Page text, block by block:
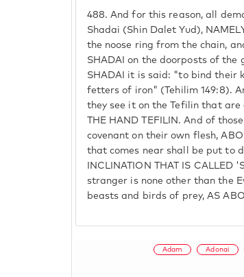
488. And for this reason, all
Shadai (Shin Dalet Yud),
the noose ring from the chain,
SHADAI on the doorposts of the
SHADAI it is said: "to bind their
fetters of iron" (Tehilim 149:8).
they see it on the Tefilin that are
THE HAND TEFILIN. And of
covenant on their own flesh,
that comes near shall be put to
INCLINATION THAT IS CALLED
stranger is none other than the
beasts and birds of prey, AS
Adam Adonai